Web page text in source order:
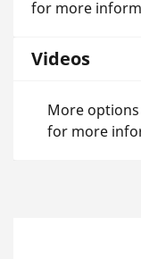
for more
Videos
More options
for more